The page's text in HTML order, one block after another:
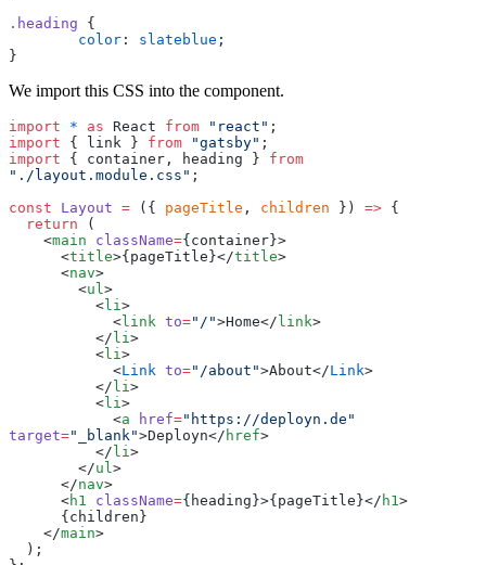
.heading {
	color
: slateblue ;
}
We import this CSS into the component.
import * as React from " react " ;
import { link } from "gatsby" ;
import { container, heading } from
" ./layout.module.css " ;
const Layout = ({ pageTitle , children }) => {
  return
(
    <
main className={container}>
      <
title>{pageTitle}</title>
      <
nav>
        <
ul >
          <
li >
            <
link to=" / ">Home</link>
          </
li >
          <
li >
            <
Link to=" /about ">About</Link>
          </
li >
          <
li >
            <
a href=" https://deployn.de "
target=" _blank ">Deployn</ href>
          </
li >
        </
ul >
      </
nav>
      <
h1 className={ heading}>{pageTitle}</ h1 >
      {
children}
    </
main>
  );